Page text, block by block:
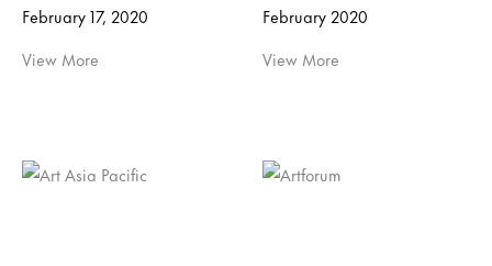
February 17, 2020
View More
February 2020
View More